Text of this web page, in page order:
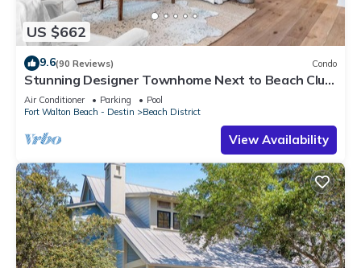
US $662
9.6(90 Reviews) Condo
Stunning Designer Townhome Next to Beach Club.
Easy Walk to Shopping and Dining
Air Conditioner Parking
Pool
Fort Walton Beach - Destin
Beach District
View Availability